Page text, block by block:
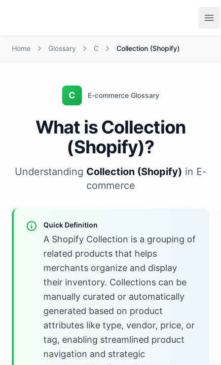
Home Glossary C Collection (Shopify)
C E-commerce Glossary
What is Collection
(Shopify)?
Understanding Collection (Shopify) in E-
commerce
Quick Definition
A Shopify Collection is a grouping of
related products that helps
merchants organize and display
their inventory. Collections can be
manually curated or automatically
generated based on product
attributes like type, vendor, price, or
tag, enabling streamlined product
navigation and strategic